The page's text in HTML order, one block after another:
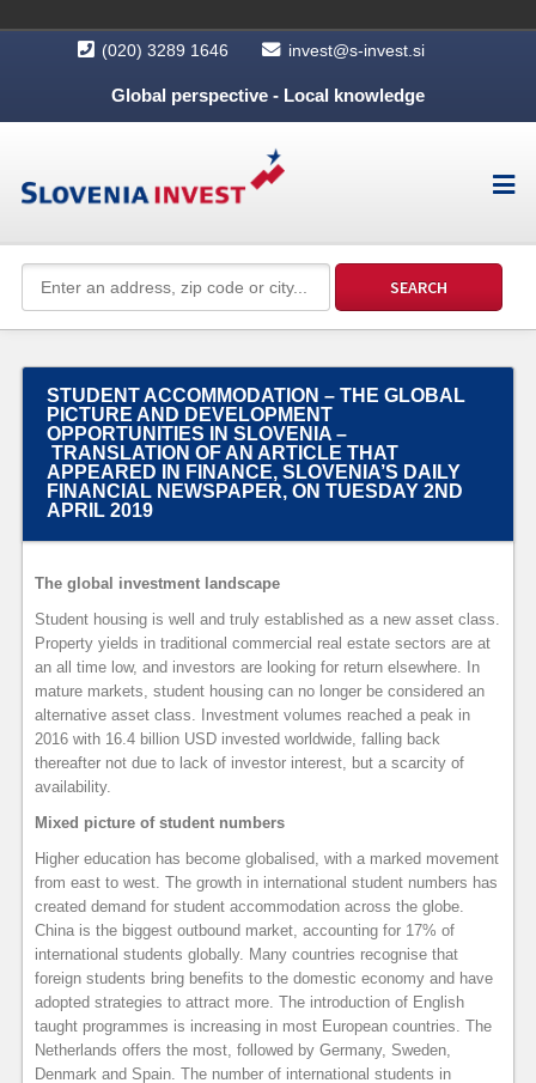
(020) 3289 1646 invest@s-invest.si
Global perspective - Local knowledge
STUDENT ACCOMMODATION – THE GLOBAL
PICTURE AND DEVELOPMENT
OPPORTUNITIES IN SLOVENIA –
TRANSLATION OF AN ARTICLE THAT
APPEARED IN FINANCE, SLOVENIA’S DAILY
FINANCIAL NEWSPAPER, ON TUESDAY 2ND
APRIL 2019
The global investment landscape
Student housing is well and truly established as a new asset class.
Property yields in traditional commercial real estate sectors are at
an all time low, and investors are looking for return elsewhere. In
mature markets, student housing can no longer be considered an
alternative asset class. Investment volumes reached a peak in
2016 with 16.4 billion USD invested worldwide, falling back
thereafter not due to lack of investor interest, but a scarcity of
availability.
Mixed picture of student numbers
Higher education has become globalised, with a marked movement
from east to west. The growth in international student numbers has
created demand for student accommodation across the globe.
China is the biggest outbound market, accounting for 17% of
international students globally. Many countries recognise that
foreign students bring benefits to the domestic economy and have
adopted strategies to attract more. The introduction of English
taught programmes is increasing in most European countries. The
Netherlands offers the most, followed by Germany, Sweden,
Denmark and Spain. The number of international students in